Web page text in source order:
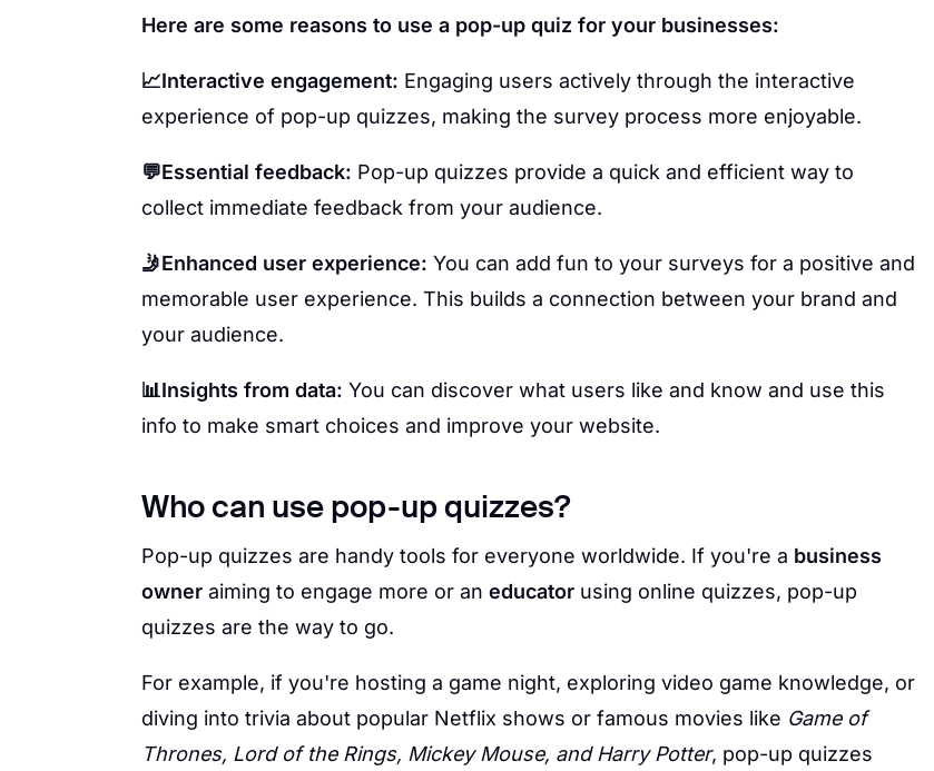
Here are some reasons to use a pop-up quiz for your businesses:
📈Interactive engagement: Engaging users actively through the interactive
experience of pop-up quizzes, making the survey process more enjoyable.
💬Essential feedback: Pop-up quizzes provide a quick and efficient way to
collect immediate feedback from your audience.
🤳Enhanced user experience: You can add fun to your surveys for a positive and
memorable user experience. This builds a connection between your brand and
your audience.
📊Insights from data: You can discover what users like and know and use this
info to make smart choices and improve your website.
Who can use pop-up quizzes?
Pop-up quizzes are handy tools for everyone worldwide. If you're a business
owner aiming to engage more or an educator using online quizzes, pop-up
quizzes are the way to go.
For example, if you're hosting a game night, exploring video game knowledge, or
diving into trivia about popular Netflix shows or famous movies like Game of
Thrones, Lord of the Rings, Mickey Mouse, and Harry Potter, pop-up quizzes